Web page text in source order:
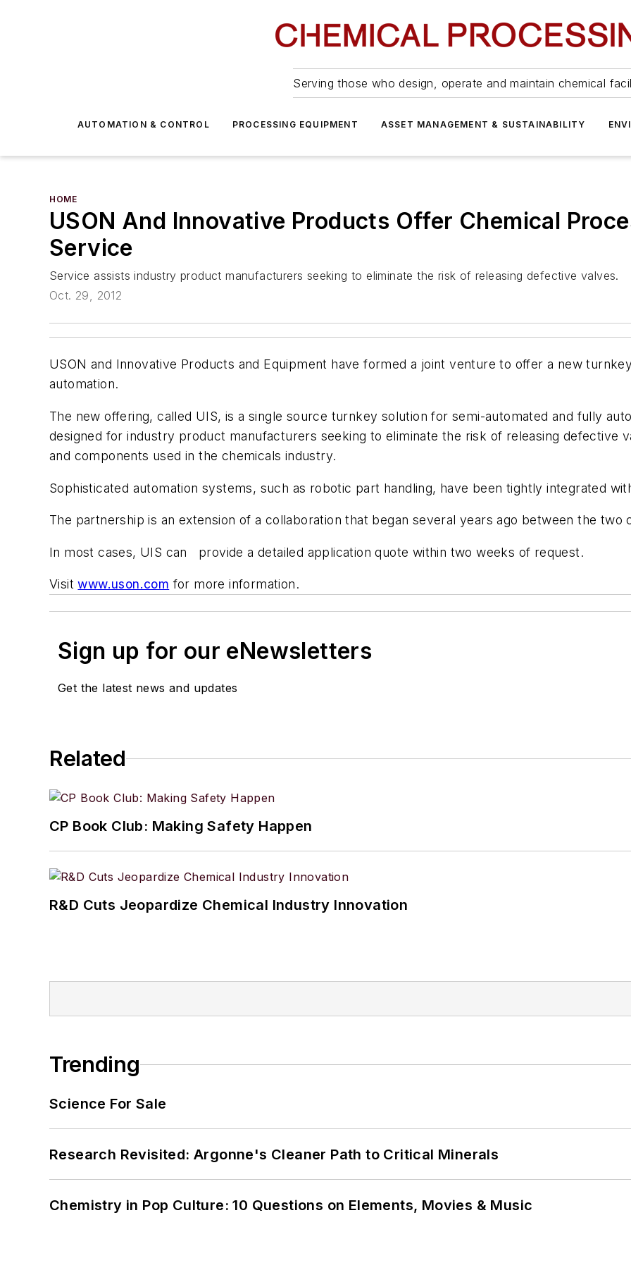
Serving those who design, operate and maintain chemical
AUTOMATION & CONTROL PROCESSING EQUIPMENT ASSET MANAGEMENT & SUSTAINABILITY
HOME
USON And Innovative Products Offer Chemical
Service
Service assists industry product manufacturers seeking to eliminate the risk of releasing defective valves.
Oct. 29, 2012
USON and Innovative Products and Equipment have formed a joint venture to offer a new
automation.
The new offering, called UIS, is a single source turnkey solution for semi-automated and fully
designed for industry product manufacturers seeking to eliminate the risk of releasing defective
and components used in the chemicals industry.
Sophisticated automation systems, such as robotic part handling, have been tightly integrated
The partnership is an extension of a collaboration that began several years ago between the two
In most cases, UIS can provide a detailed application quote within two weeks of request.
Visitwww.uson.com for more information.
Sign up for our eNewsletters
Get the latest news and updates
Related
CP Book Club: Making Safety Happen
R&D Cuts Jeopardize Chemical Industry Innovation
Trending
Science For Sale
Research Revisited: Argonne's Cleaner Path to Critical Minerals
Chemistry in Pop Culture: 10 Questions on Elements, Movies & Music